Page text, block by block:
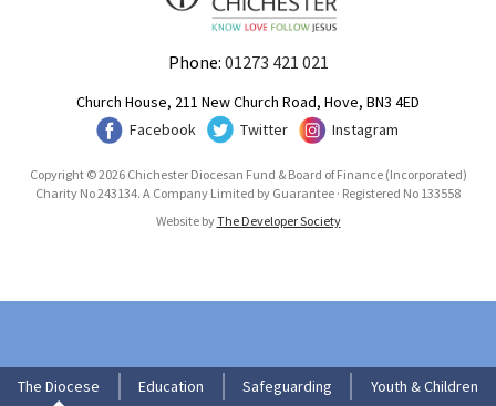
Phone: 01273 421 021
Church House, 211 New Church Road, Hove, BN3 4ED
Facebook
Twitter Instagram
Copyright © 2026 Chichester Diocesan Fund & Board of Finance (Incorporated)
Charity No 243134. A Company Limited by Guarantee · Registered No 133558
Website byThe Developer Society
The Diocese Education Safeguarding Youth & Children